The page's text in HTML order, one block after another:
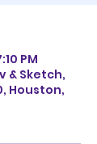
PM
& Sketch,
Houston,